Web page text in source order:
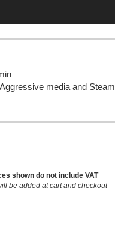
media and Steam
shown do not include VAT
be added at cart and checkout